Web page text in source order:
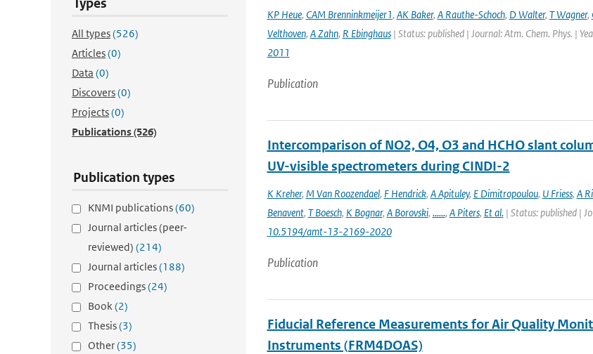
All types(526)
Articles(0)
Data (0)
Discovers(0)
Projects(0)
Publications(526)
Publication types
KNMI publications(60)
Journal articles (peer-
reviewed) (214)
Journal articles(188)
Proceedings(24)
Book(2)
Thesis(3)
Other(35)
KP Heue, CAM Brenninkmeijer1, AK Baker, A Rauthe-Schoch, D Walter, T Wagner,
Velthoven, A Zahn, R Ebinghaus| Status: published | Journal: Atm. Chem. Phys. |
2011
Publication
Intercomparison of NO2, O4, O3 and HCHO slant
UV-visible spectrometers during CINDI-2
K Kreher, M Van Roozendael, F Hendrick, A Apituley, E Dimitropoulou, U Friess, A
Benavent, T Boesch, K Bognar, A Borovski, ......, A Piters, Et al.| Status: published |
10.5194/amt-13-2169-2020
Publication
Fiducial Reference Measurements for Air Quality
Instruments (FRM4DOAS)